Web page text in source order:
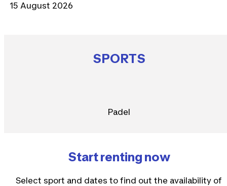
15 August 2026
SPORTS
Padel
Start renting now
Select sport and dates to find out the availability of